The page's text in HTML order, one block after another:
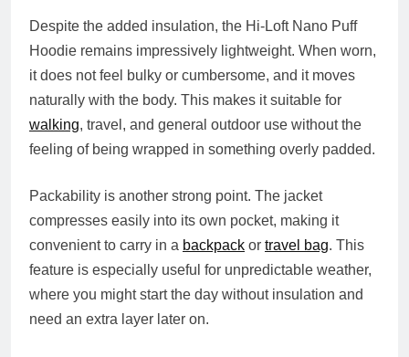
Despite the added insulation, the Hi-Loft Nano Puff
Hoodie remains impressively lightweight. When worn,
it does not feel bulky or cumbersome, and it moves
naturally with the body. This makes it suitable for
walking, travel, and general outdoor use without the
feeling of being wrapped in something overly padded.
Packability is another strong point. The jacket
compresses easily into its own pocket, making it
convenient to carry in a backpack or travel bag. This
feature is especially useful for unpredictable weather,
where you might start the day without insulation and
need an extra layer later on.